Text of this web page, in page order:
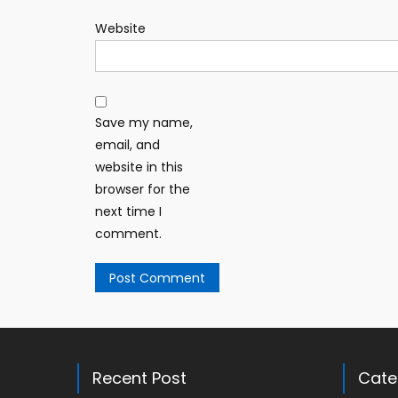
Website
Save my name,
email, and
website in this
browser for the
next time I
comment.
Recent Post